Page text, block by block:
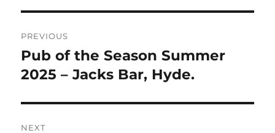
navigation
PREVIOUS
Previous
post:
Pub of the Season Summer
2025 – Jacks Bar, Hyde.
NEXT